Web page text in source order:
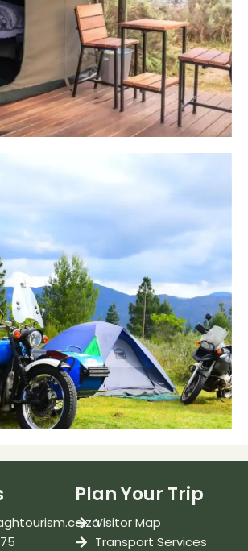
Plan Your Trip
Visitor Map
Transport Services